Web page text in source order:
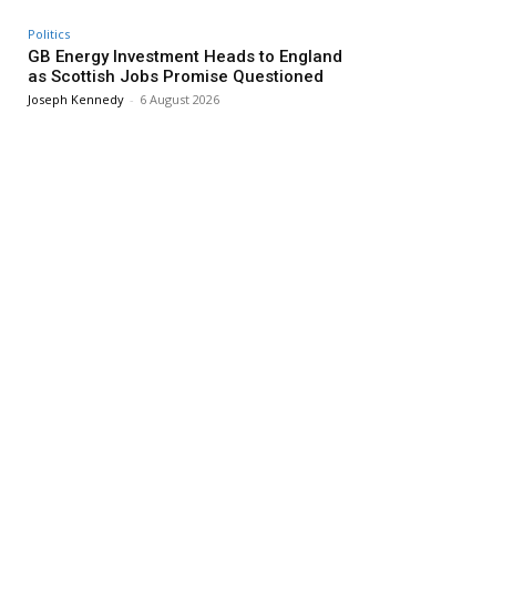
Politics
GB Energy Investment Heads to England
as Scottish Jobs Promise Questioned
Joseph Kennedy - 6 August 2026